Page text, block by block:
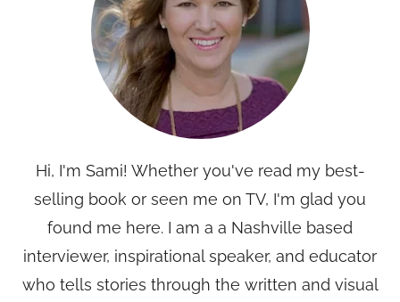
Hi, I'm Sami! Whether you've read my best-
selling book or seen me on TV, I'm glad you
found me here. I am a a Nashville based
interviewer, inspirational speaker, and educator
who tells stories through the written and visual